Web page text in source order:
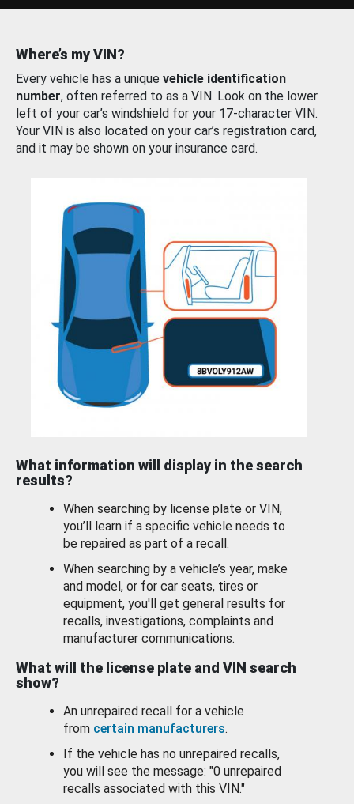
Where’s my VIN?
Every vehicle has a unique vehicle identification
number, often referred to as a VIN. Look on the lower
left of your car’s windshield for your 17-character VIN.
Your VIN is also located on your car’s registration card,
and it may be shown on your insurance card.
What information will display in the search
results?
When searching by license plate or VIN,
you’ll learn if a specific vehicle needs to
be repaired as part of a recall.
When searching by a vehicle’s year, make
and model, or for car seats, tires or
equipment, you'll get general results for
recalls, investigations, complaints and
manufacturer communications.
What will the license plate and VIN search
show?
An unrepaired recall for a vehicle
from certain manufacturers.
If the vehicle has no unrepaired recalls,
you will see the message: "0 unrepaired
recalls associated with this VIN."